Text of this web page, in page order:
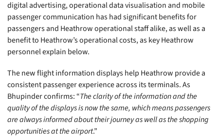
digital advertising, operational data visualisation and mobile
passenger communication has had significant benefits for
passengers and Heathrow operational staff alike, as well as a
benefit to Heathrow’s operational costs, as key Heathrow
personnel explain below.
The new flight information displays help Heathrow provide a
consistent passenger experience across its terminals. As
Bhupinder confirms: “The clarity of the information and the
quality of the displays is now the same, which means passengers
are always informed about their journey as well as the shopping
opportunities at the airport.”